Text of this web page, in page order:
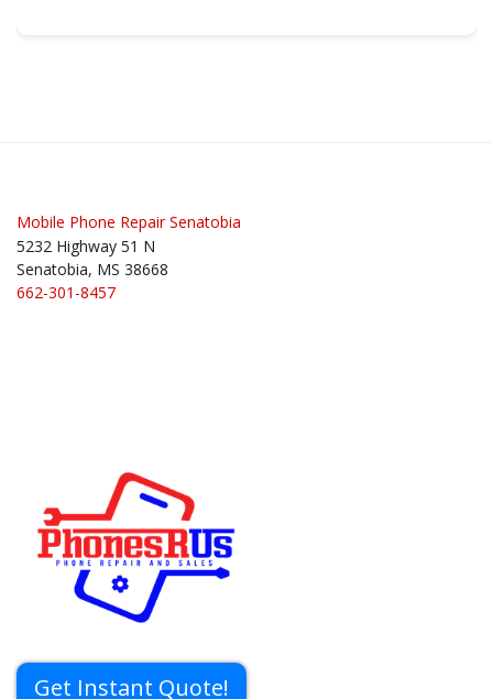
Mobile Phone Repair Senatobia
5232 Highway 51 N
Senatobia, MS 38668
662-301-8457
Get Instant Quote!